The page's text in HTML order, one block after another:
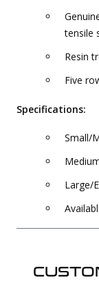
tensile
Resin
Five
Specifications:
Small/
Large/